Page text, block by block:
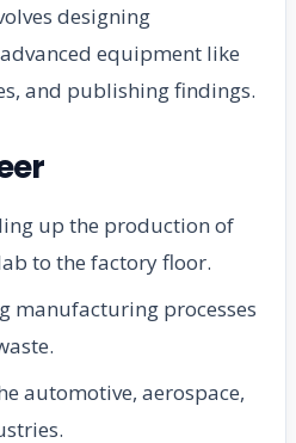
designing
equipment like
and publishing findings.
up the production of
to the factory floor.
manufacturing processes
automotive, aerospace,